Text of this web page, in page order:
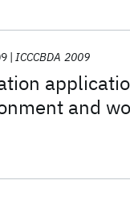
and
ICCCBDA 2009